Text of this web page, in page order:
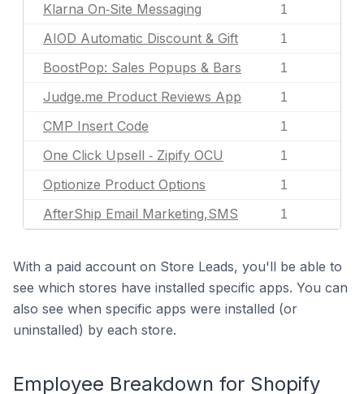
Klarna On‑Site Messaging 1
AIOD Automatic Discount & Gift 1
BoostPop: Sales Popups & Bars 1
Judge.me Product Reviews App 1
CMP Insert Code 1
One Click Upsell ‑ Zipify OCU 1
Optionize Product Options 1
AfterShip Email Marketing,SMS 1
With a paid account on Store Leads, you'll be able to
see which stores have installed specific apps. You can
also see when specific apps were installed (or
uninstalled) by each store.
Employee Breakdown for Shopify